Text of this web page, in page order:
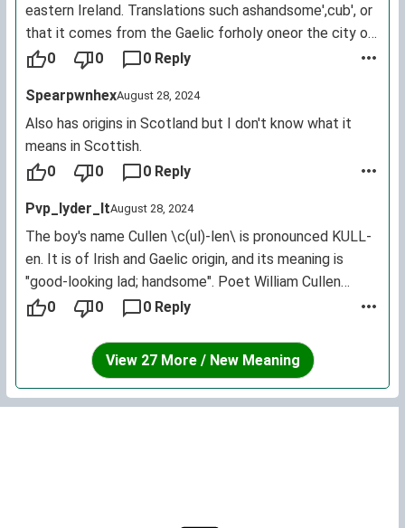
eastern Ireland. Translations such ashandsome',cub', or
that it comes from the Gaelic forholy oneor the city of
Cologne all appear on different websites for baby
language name for the holly tree cuileann'. This was a
sacred plant in ancient Celtic times. For those who
chose it as a baby name thinking it meant handsome...
hopefully they aren't too disappointed. It is not used as
for the incorrect translation ofhandsomemay come
from confusion with the similar sounding Scottish first
nameColin'.
0 0 0 Reply
SpearpwnhexAugust 28, 2024
Also has origins in Scotland but I don't know what it
means in Scottish.
0
0 0 Reply
Pvp_lyder_ltAugust 28, 2024
The boy's name Cullen \c(ul)-len\ is pronounced KULL-
en. It is of Irish and Gaelic origin, and its meaning is
"good-looking lad; handsome". Poet William Cullen
Bryant.
0 0 0 Reply
View 27 More / New Meaning